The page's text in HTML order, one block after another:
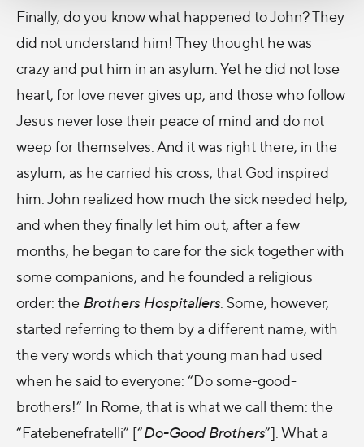
Finally, do you know what happened to John? They
did not understand him! They thought he was
crazy and put him in an asylum. Yet he did not lose
heart, for love never gives up, and those who follow
Jesus never lose their peace of mind and do not
weep for themselves. And it was right there, in the
asylum, as he carried his cross, that God inspired
him. John realized how much the sick needed help,
and when they finally let him out, after a few
months, he began to care for the sick together with
some companions, and he founded a religious
order: the Brothers Hospitallers. Some, however,
started referring to them by a different name, with
the very words which that young man had used
when he said to everyone: “Dosome-good-
brothers!” In Rome, that is what we call them: the
“Fatebenefratelli” [“Do-Good Brothers”]. What a